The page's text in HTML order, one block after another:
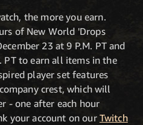
the more you earn.
of New World 'Drops
23 at 9 P.M. PT and
PT to earn all items in the
player set features
crest, which will
- one after each hour
your account on ourTwitch